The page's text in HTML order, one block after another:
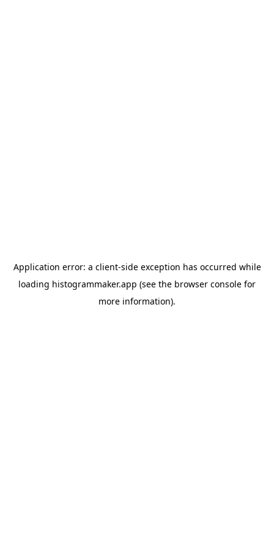
Application error: a client-side exception has occurred while
loading histogrammaker.app (see the browser console for
more information).